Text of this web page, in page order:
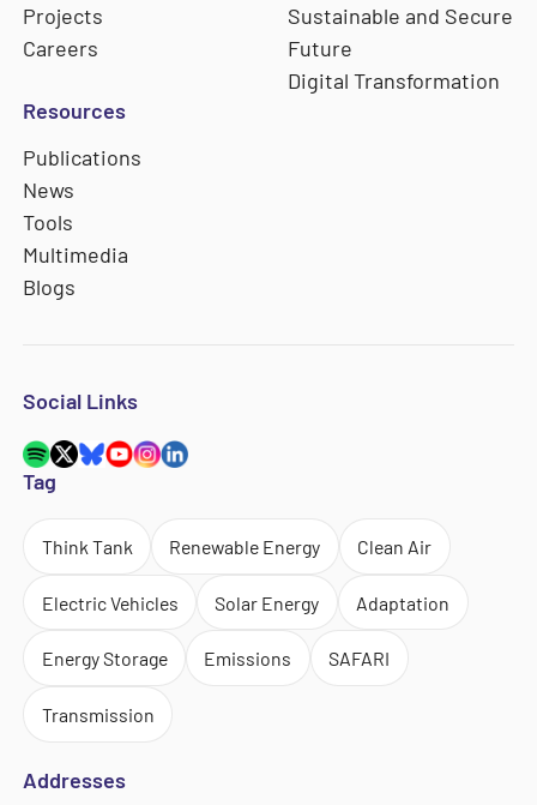
Projects
Careers
Sustainable and Secure
Future
Digital Transformation
Resources
Publications
News
Tools
Multimedia
Blogs
Social Links
Tag
Think Tank Renewable Energy Clean Air
Electric Vehicles Solar Energy Adaptation
Energy Storage Emissions SAFARI
Transmission
Addresses